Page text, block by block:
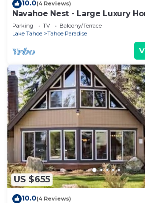
10.0(4 Reviews)
Navahoe Nest - Large Luxury
Parking TV
Balcony/Terrace
Lake Tahoe
Tahoe Paradise
US $655
10.0(4 Reviews)